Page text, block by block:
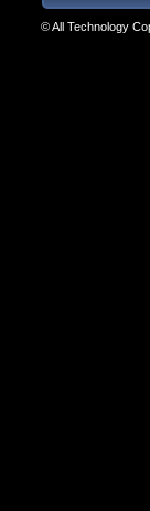
© All Technology